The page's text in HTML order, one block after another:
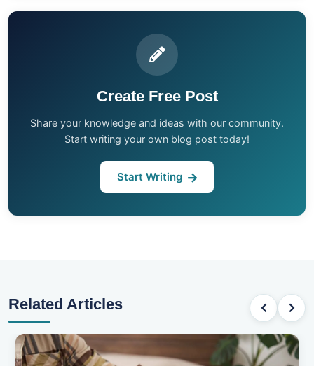
Create Free Post
Share your knowledge and ideas with our community.
Start writing your own blog post today!
Start Writing
Related Articles